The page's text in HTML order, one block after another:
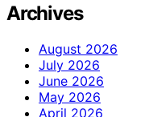
Archives
August 2026
July 2026
June 2026
May 2026
April 2026